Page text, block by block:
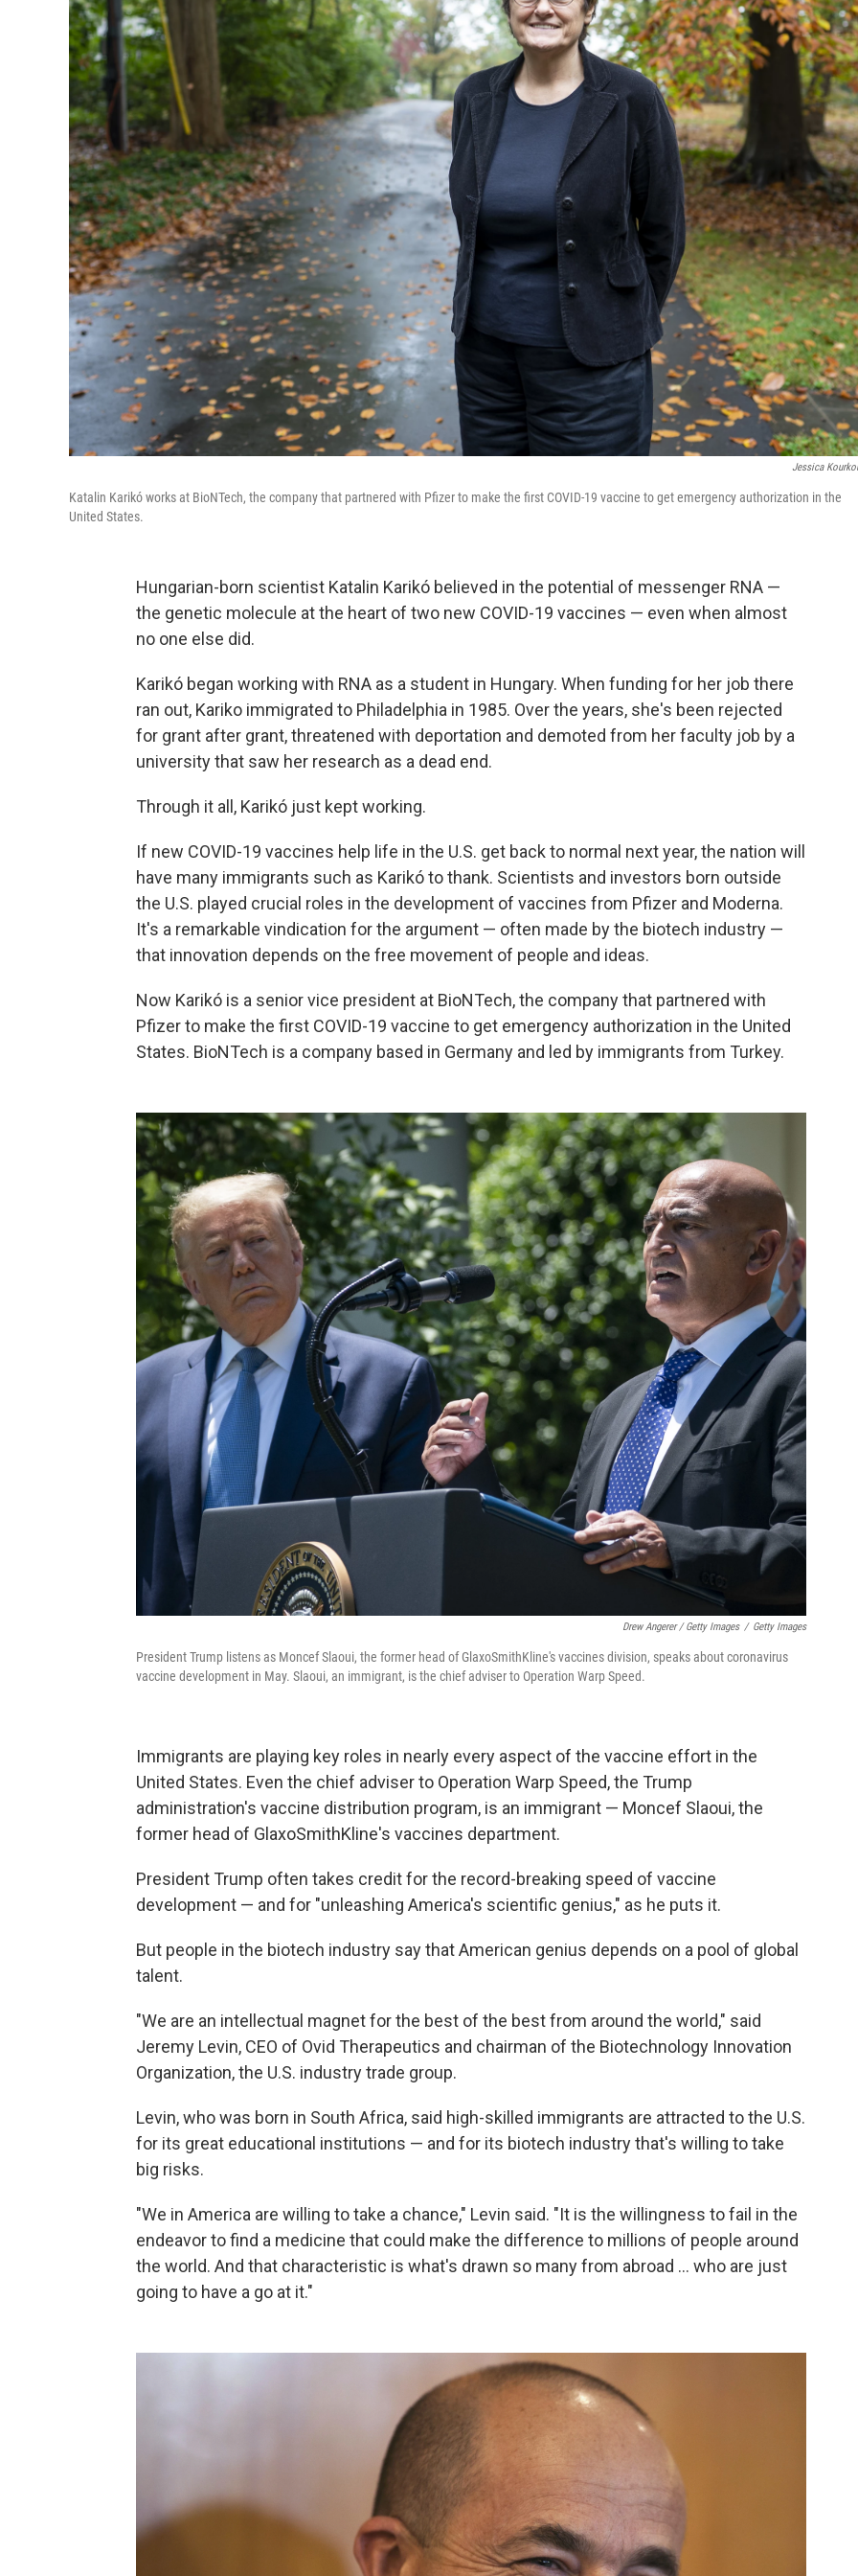
Jessica
Katalin Karikó works at BioNTech, the company that partnered with Pfizer to make the first COVID-19 vaccine to get emergency authorization in the
United States.
Hungarian-born scientist Katalin Karikó believed in the potential of messenger RNA —
the genetic molecule at the heart of two new COVID-19 vaccines — even when almost
no one else did.
Karikó began working with RNA as a student in Hungary. When funding for her job there
ran out, Kariko immigrated to Philadelphia in 1985. Over the years, she's been rejected
for grant after grant, threatened with deportation and demoted from her faculty job by a
university that saw her research as a dead end.
Through it all, Karikó just kept working.
If new COVID-19 vaccines help life in the U.S. get back to normal next year, the nation will
have many immigrants such as Karikó to thank. Scientists and investors born outside
the U.S. played crucial roles in the development of vaccines from Pfizer and Moderna.
It's a remarkable vindication for the argument — often made by the biotech industry —
that innovation depends on the free movement of people and ideas.
Now Karikó is a senior vice president at BioNTech, the company that partnered with
Pfizer to make the first COVID-19 vaccine to get emergency authorization in the United
States. BioNTech is a company based in Germany and led by immigrants from Turkey.
Drew Angerer / Getty Images / Getty Images
President Trump listens as Moncef Slaoui, the former head of GlaxoSmithKline's vaccines division, speaks about coronavirus
vaccine development in May. Slaoui, an immigrant, is the chief adviser to Operation Warp Speed.
Immigrants are playing key roles in nearly every aspect of the vaccine effort in the
United States. Even the chief adviser to Operation Warp Speed, the Trump
administration's vaccine distribution program, is an immigrant — Moncef Slaoui, the
former head of GlaxoSmithKline's vaccines department.
President Trump often takes credit for the record-breaking speed of vaccine
development — and for "unleashing America's scientific genius," as he puts it.
But people in the biotech industry say that American genius depends on a pool of global
talent.
"We are an intellectual magnet for the best of the best from around the world," said
Jeremy Levin, CEO of Ovid Therapeutics and chairman of the Biotechnology Innovation
Organization, the U.S. industry trade group.
Levin, who was born in South Africa, said high-skilled immigrants are attracted to the U.S.
for its great educational institutions — and for its biotech industry that's willing to take
big risks.
"We in America are willing to take a chance," Levin said. "It is the willingness to fail in the
endeavor to find a medicine that could make the difference to millions of people around
the world. And that characteristic is what's drawn so many from abroad ... who are just
going to have a go at it."